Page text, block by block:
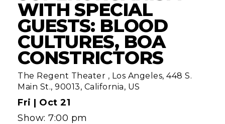
WITH SPECIAL
GUESTS: BLOOD
CULTURES, BOA
CONSTRICTORS
The Regent Theater , Los Angeles, 448 S.
Main St., 90013, California, US
Fri | Oct 21
Show: 7:00 pm